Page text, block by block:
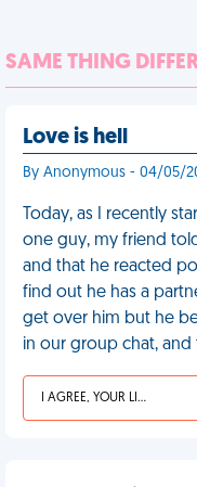
SAME THING
Love is hell
By Anonymous - 04/05/
Today, as I recently
one guy, my friend
and that he reacted
find out he has a
get over him but he
in our group chat, and
I AGREE, YOUR LIFE SUCKS